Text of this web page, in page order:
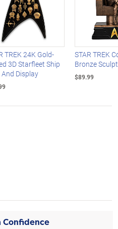
TREK 24K Gold-
3D Starfleet Ship
And Display
STAR TREK
Bronze
$89.99
Confidence